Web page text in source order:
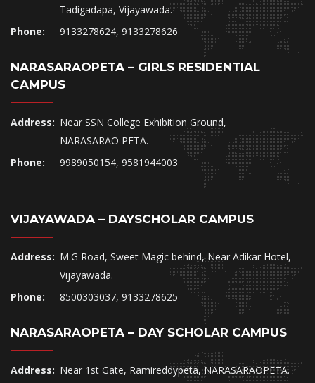
Tadigadapa, Vijayawada.
Phone:
9133278624, 9133278626
NARASARAOPETA – GIRLS RESIDENTIAL
CAMPUS
Address: Near SSN College Exhibition Ground,
NARASARAO PETA.
Phone:
9989050154, 9581944003
VIJAYAWADA – DAYSCHOLAR CAMPUS
Address: M.G Road, Sweet Magic behind, Near Adikar Hotel,
Vijayawada.
Phone:
8500303037, 9133278625
NARASARAOPETA – DAY SCHOLAR CAMPUS
Address: Near 1st Gate, Ramireddypeta, NARASARAOPETA.